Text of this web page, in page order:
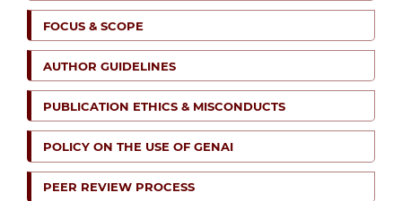
FOCUS & SCOPE
AUTHOR GUIDELINES
PUBLICATION ETHICS & MISCONDUCTS
POLICY ON THE USE OF GENAI
PEER REVIEW PROCESS